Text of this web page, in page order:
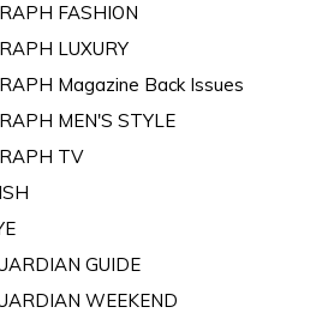
FASHION
LUXURY
Magazine Back Issues
MEN'S STYLE
TV
GUIDE
WEEKEND